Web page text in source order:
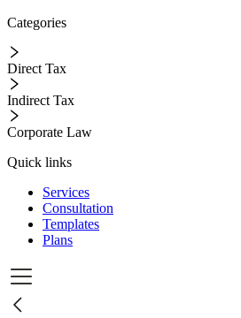
Categories
Direct Tax
Indirect Tax
Corporate Law
Quick links
Services
Consultation
Templates
Plans